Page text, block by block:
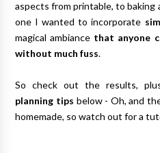
aspects from printable, to baking
one I wanted to incorporate
magical ambiance that anyone
without much fuss
So check out the results,
planning tips below - Oh, and
homemade, so watch out for a